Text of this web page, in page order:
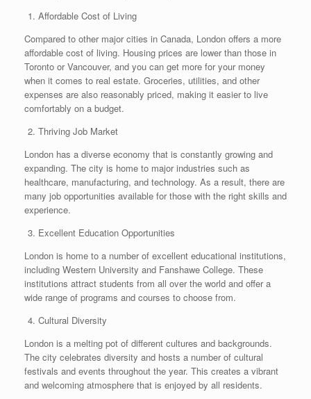
Affordable Cost of Living
Compared to other major cities in Canada, London offers a more
affordable cost of living. Housing prices are lower than those in
Toronto or Vancouver, and you can get more for your money
when it comes to real estate. Groceries, utilities, and other
expenses are also reasonably priced, making it easier to live
comfortably on a budget.
Thriving Job Market
London has a diverse economy that is constantly growing and
expanding. The city is home to major industries such as
healthcare, manufacturing, and technology. As a result, there are
many job opportunities available for those with the right skills and
experience.
Excellent Education Opportunities
London is home to a number of excellent educational institutions,
including Western University and Fanshawe College. These
institutions attract students from all over the world and offer a
wide range of programs and courses to choose from.
Cultural Diversity
London is a melting pot of different cultures and backgrounds.
The city celebrates diversity and hosts a number of cultural
festivals and events throughout the year. This creates a vibrant
and welcoming atmosphere that is enjoyed by all residents.